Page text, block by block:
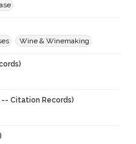
Wine & Winemaking
-- Citation Records)